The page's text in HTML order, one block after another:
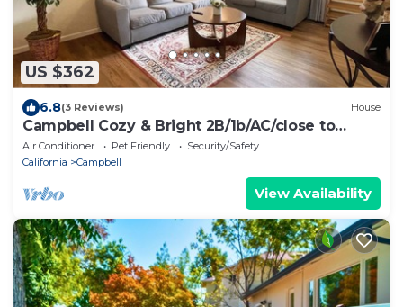
US $362
6.8(3 Reviews) House
Campbell Cozy & Bright 2B/1b/AC/close to
Downtown
Air Conditioner Pet Friendly
Security/Safety
California
Campbell
View Availability